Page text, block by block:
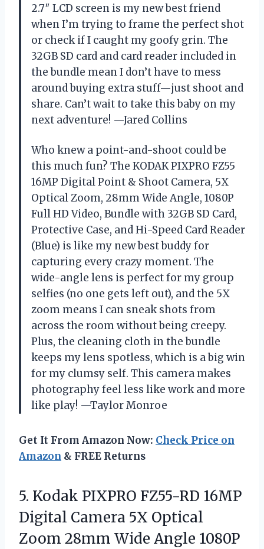
2.7″ LCD screen is my new best friend
when I’m trying to frame the perfect shot
or check if I caught my goofy grin. The
32GB SD card and card reader included in
the bundle mean I don’t have to mess
around buying extra stuff—just shoot and
share. Can’t wait to take this baby on my
next adventure! —Jared Collins
Who knew a point-and-shoot could be
this much fun? The KODAK PIXPRO FZ55
16MP Digital Point & Shoot Camera, 5X
Optical Zoom, 28mm Wide Angle, 1080P
Full HD Video, Bundle with 32GB SD Card,
Protective Case, and Hi-Speed Card Reader
(Blue) is like my new best buddy for
capturing every crazy moment. The
wide-angle lens is perfect for my group
selfies (no one gets left out), and the 5X
zoom means I can sneak shots from
across the room without being creepy.
Plus, the cleaning cloth in the bundle
keeps my lens spotless, which is a big win
for my clumsy self. This camera makes
photography feel less like work and more
like play! —Taylor Monroe
Get It From Amazon Now: Check Price on
Amazon & FREE Returns
5. Kodak PIXPRO FZ55-RD 16MP
Digital Camera 5X Optical
Zoom 28mm Wide Angle 1080P